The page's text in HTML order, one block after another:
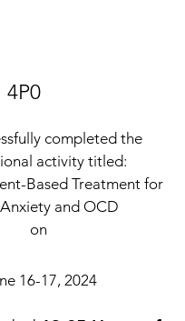
4P0
completed the
activity titled:
Based Treatment for
and OCD
on
16-17, 2024